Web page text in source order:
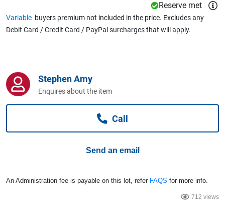
Home, Garden & Appliances
Jewellery & Fashion
Reserve met
Variable buyers premium not included in the price. Excludes any
Debit Card / Credit Card / PayPal surcharges that will apply.
Stephen Amy
Enquires about the item
Call
Send an email
An Administration fee is payable on this lot, refer FAQS for more info.
712 views